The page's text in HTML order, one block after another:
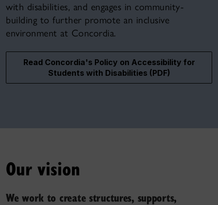
with disabilities, and engages in community-
building to further promote an inclusive
environment at Concordia.
Read Concordia's Policy on Accessibility for
Students with Disabilities (PDF)
Our vision
We work to create structures, supports,